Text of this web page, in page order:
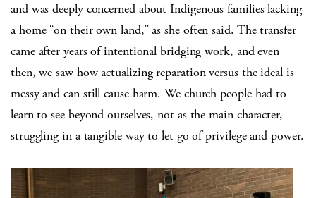
and was deeply concerned about Indigenous families lacking
a home “on their own land,” as she often said. The transfer
came after years of intentional bridging work, and even
then, we saw how actualizing reparation versus the ideal is
messy and can still cause harm. We church people had to
learn to see beyond ourselves, not as the main character,
struggling in a tangible way to let go of privilege and power.